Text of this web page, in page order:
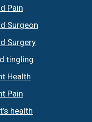
Pain
Surgeon
Surgery
tingling
Health
Pain
health